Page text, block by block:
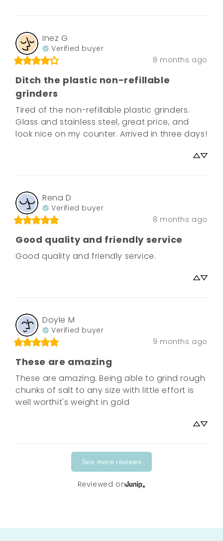
Inez G
Verified buyer
8 months ago
Ditch the plastic non-refillable
grinders
Tired of the non-refillable plastic grinders.
Glass and stainless steel, great price, and
look nice on my counter. Arrived in three days!
Rena D
Verified buyer
8 months ago
Good quality and friendly service
Good quality and friendly service.
Doyle M
Verified buyer
9 months ago
These are amazing
These are amazing. Being able to grind rough
chunks of salt to any size with little effort is
well worthit's weight in gold
See more reviews
Reviewed on